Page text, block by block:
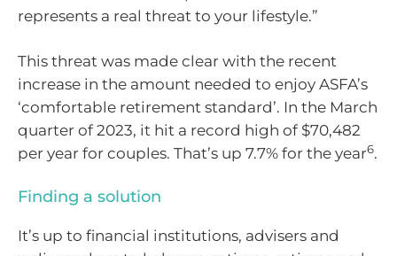
represents a real threat to your lifestyle.”
This threat was made clear with the recent
increase in the amount needed to enjoy ASFA’s
‘comfortable retirement standard’. In the March
quarter of 2023, it hit a record high of $70,482
per year for couples. That’s up 7.7% for the year6.
Finding a solution
It’s up to financial institutions, advisers and